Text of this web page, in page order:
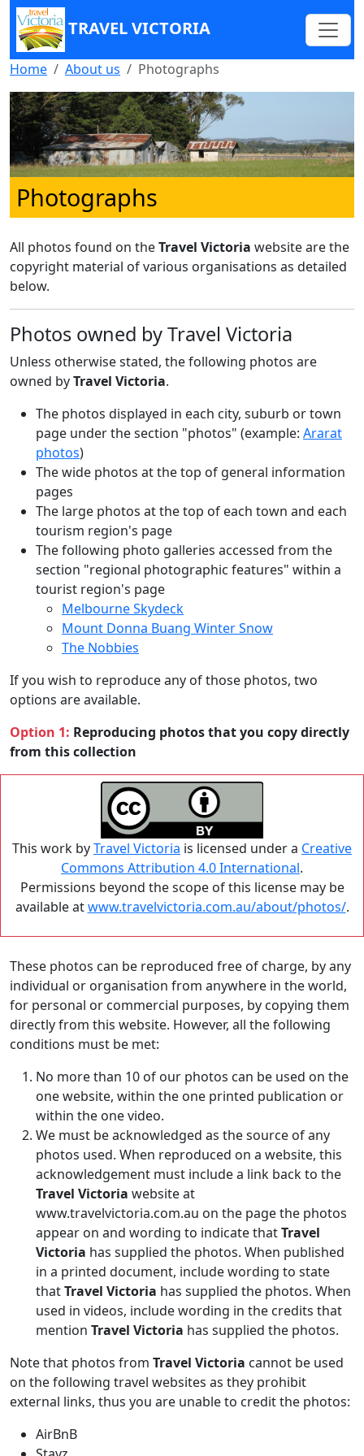
TRAVEL VICTORIA
Home About us Photographs
Photographs
All photos found on theTravel Victoria website are the
copyright material of various organisations as detailed
below.
Photos owned by Travel Victoria
Unless otherwise stated, the following photos are
owned byTravel Victoria.
The photos displayed in each city, suburb or town
page under the section "photos" (example: Ararat
photos)
The wide photos at the top of general information
pages
The large photos at the top of each town and each
tourism region's page
The following photo galleries accessed from the
section "regional photographic features" within a
tourist region's page
Melbourne Skydeck
Mount Donna Buang Winter Snow
The Nobbies
If you wish to reproduce any of those photos, two
options are available.
Option 1: Reproducing photos that you copy directly
from this collection
This work byTravel Victoria is licensed under a Creative
Commons Attribution 4.0 International.
Permissions beyond the scope of this license may be
available atwww.travelvictoria.com.au/about/photos/.
These photos can be reproduced free of charge, by any
individual or organisation from anywhere in the world,
for personal or commercial purposes, by copying them
directly from this website. However, all the following
conditions must be met:
No more than 10 of our photos can be used on the
one website, within the one printed publication or
within the one video.
We must be acknowledged as the source of any
photos used. When reproduced on a website, this
acknowledgement must include a link back to the
Travel Victoria website at
www.travelvictoria.com.au on the page the photos
appear on and wording to indicate thatTravel
Victoria has supplied the photos. When published
in a printed document, include wording to state
thatTravel Victoria has supplied the photos. When
used in videos, include wording in the credits that
mention Travel Victoria has supplied the photos.
Note that photos from Travel Victoria cannot be used
on the following travel websites as they prohibit
external links, thus you are unable to credit the photos:
AirBnB